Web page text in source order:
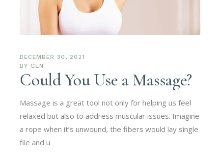
DECEMBER 30, 2021
BY GEN
Could You Use a Massage?
Massage is a great tool not only for helping us feel
relaxed but also to address muscular issues. Imagine
a rope when it’s unwound, the fibers would lay single
file and u